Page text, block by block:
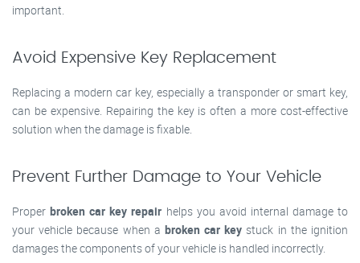
important.
Avoid Expensive Key Replacement
Replacing a modern car key, especially a transponder or smart key,
can be expensive. Repairing the key is often a more cost-effective
solution when the damage is fixable.
Prevent Further Damage to Your Vehicle
Properbroken car key repair helps you avoid internal damage to
your vehicle because when a broken car key stuck in the ignition
damages the components of your vehicle is handled incorrectly.